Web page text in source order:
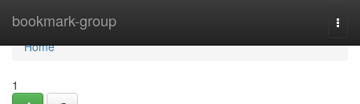
bookmark-group
Home
Home
1